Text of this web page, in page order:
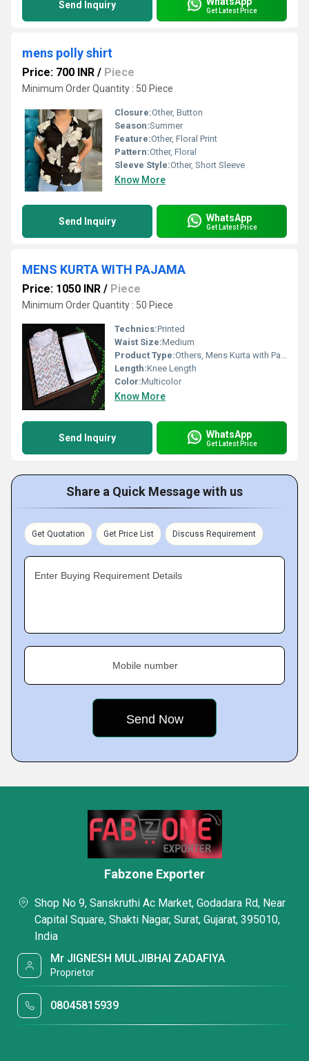
Send Inquiry Get Latest Price
mens polly shirt
Price: 700 INR / Piece
Minimum Order Quantity : 50 Piece
Closure:Other, Button
Season:Summer
Feature:Other, Floral Print
Pattern:Other, Floral
Sleeve Style:Other, Short Sleeve
Know More
Send Inquiry WhatsApp
Get Latest Price
MENS KURTA WITH PAJAMA
Price: 1050 INR / Piece
Minimum Order Quantity : 50 Piece
Technics:Printed
Waist Size:Medium
Product Type:Others, Mens Kurta with Pajama
Length:Knee Length
Color:Multicolor
Know More
Send Inquiry WhatsApp
Get Latest Price
Share a Quick Message with us
Get Quotation Get Price List Discuss Requirement
Enter Buying Requirement Details
Mobile number
Fabzone Exporter
Shop No 9, Sanskruthi Ac Market, Godadara Rd, Near
Capital Square, Shakti Nagar, Surat, Gujarat, 395010,
India
Mr JIGNESH MULJIBHAI ZADAFIYA
Proprietor
08045815939